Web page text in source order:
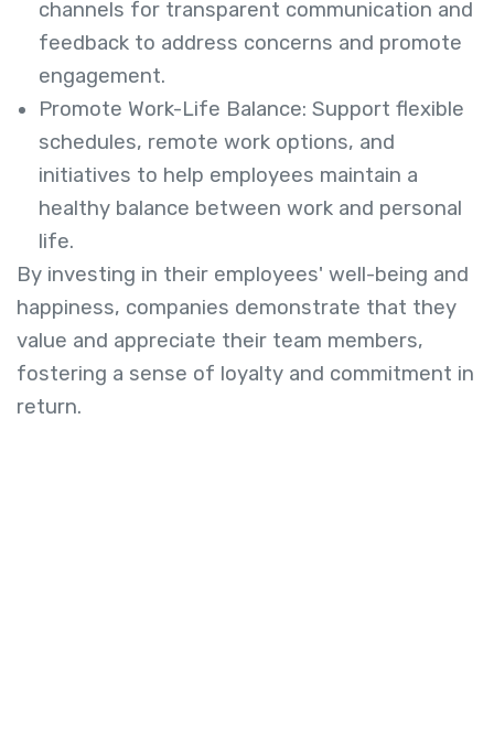
channels for transparent communication and
feedback to address concerns and promote
engagement.
Promote Work-Life Balance: Support flexible
schedules, remote work options, and
initiatives to help employees maintain a
healthy balance between work and personal
life.
By investing in their employees' well-being and
happiness, companies demonstrate that they
value and appreciate their team members,
fostering a sense of loyalty and commitment in
return.